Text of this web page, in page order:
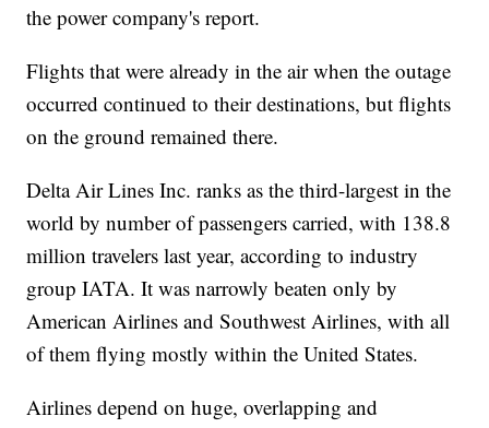
the power company's report.
Flights that were already in the air when the outage
occurred continued to their destinations, but flights
on the ground remained there.
Delta Air Lines Inc. ranks as the third-largest in the
world by number of passengers carried, with 138.8
million travelers last year, according to industry
group IATA. It was narrowly beaten only by
American Airlines and Southwest Airlines, with all
of them flying mostly within the United States.
Airlines depend on huge, overlapping and